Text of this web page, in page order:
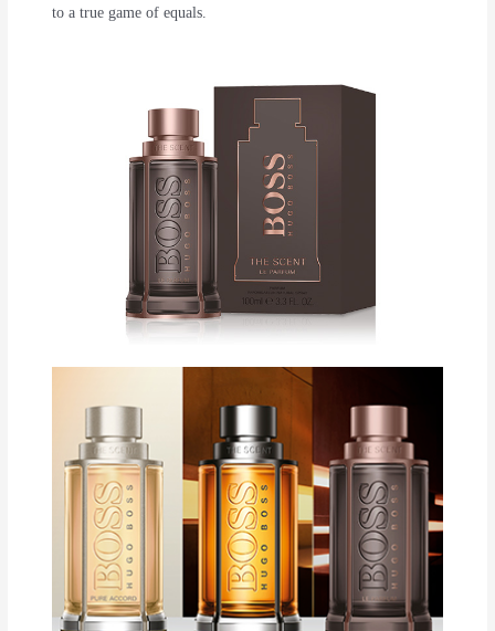
to a true game of equals.